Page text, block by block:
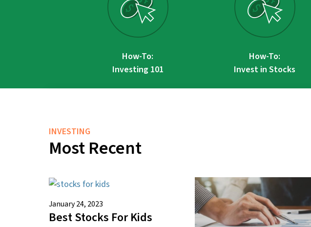
How-To:
Investing 101
How-To:
Invest in Stocks
INVESTING
Most Recent
January 24, 2023
Best Stocks For Kids